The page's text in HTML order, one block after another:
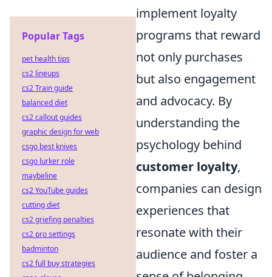
implement loyalty
programs that reward
not only purchases
but also engagement
and advocacy. By
understanding the
psychology behind
customer loyalty,
companies can design
experiences that
resonate with their
audience and foster a
Popular Tags
pet health tips
cs2 lineups
cs2 Train guide
balanced diet
cs2 callout guides
graphic design for web
csgo best knives
csgo lurker role
maybeline
cs2 YouTube guides
cutting diet
cs2 griefing penalties
cs2 pro settings
badminton
cs2 full buy strategies